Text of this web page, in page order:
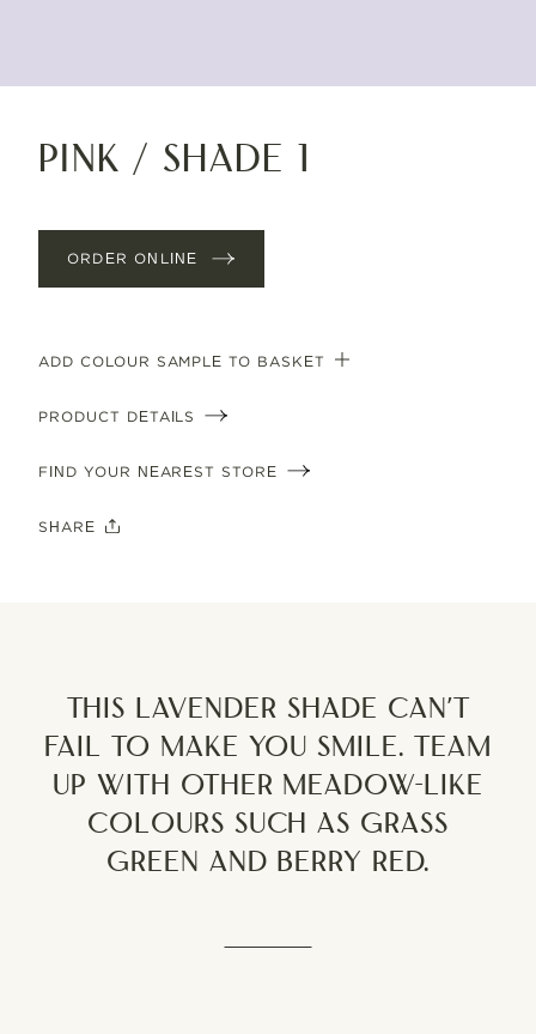
Pink / shade 1
ORDER ONLINE
ADD COLOUR SAMPLE TO BASKET
PRODUCT DETAILS
FIND YOUR NEAREST STORE
SHARE
This lavender shade can’t
fail to make you smile. Team
up with other meadow-like
colours such as grass
green and berry red.